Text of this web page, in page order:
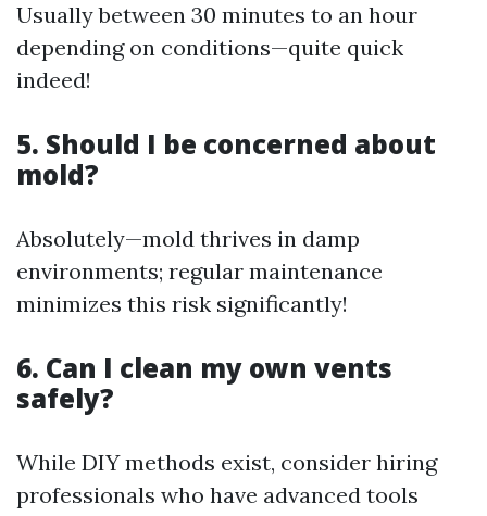
Usually between 30 minutes to an hour
depending on conditions—quite quick
indeed!
5. Should I be concerned about
mold?
Absolutely—mold thrives in damp
environments; regular maintenance
minimizes this risk significantly!
6. Can I clean my own vents
safely?
While DIY methods exist, consider hiring
professionals who have advanced tools